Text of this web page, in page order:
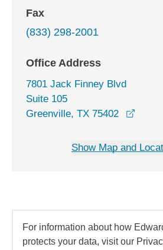
Fax
(833) 298-2001
Office Address
7801 Jack Finney Blvd
Suite 105
Greenville, TX 75402
Show Map and
For information about how
protects your data, visit our